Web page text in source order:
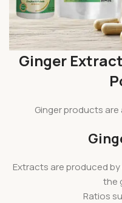
Ginger
Ginger products
Extracts are produced
the
Ratios